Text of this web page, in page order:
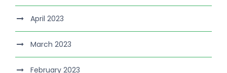
April 2023
March 2023
February 2023